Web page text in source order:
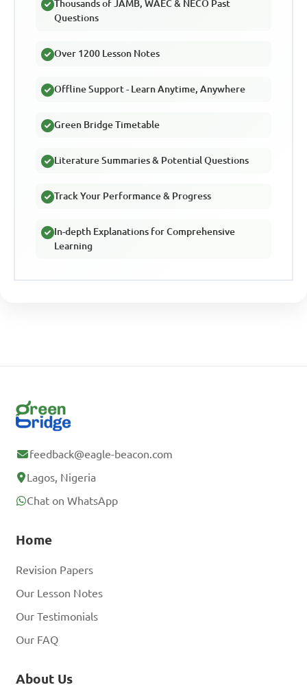
Thousands of JAMB, WAEC & NECO Past
Questions
Over 1200 Lesson Notes
Offline Support - Learn Anytime, Anywhere
Green Bridge Timetable
Literature Summaries & Potential Questions
Track Your Performance & Progress
In-depth Explanations for Comprehensive
Learning
feedback@eagle-beacon.com
Lagos, Nigeria
Chat on WhatsApp
Home
Revision Papers
Our Lesson Notes
Our Testimonials
Our FAQ
About Us